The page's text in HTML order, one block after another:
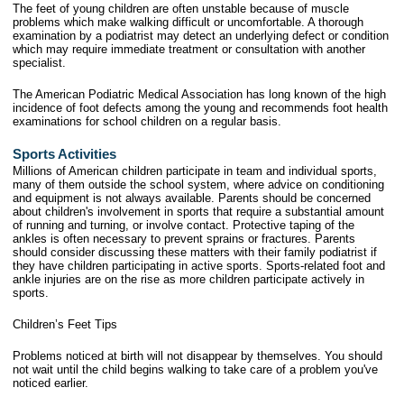
The feet of young children are often unstable because of muscle
problems which make walking difficult or uncomfortable. A thorough
examination by a podiatrist may detect an underlying defect or condition
which may require immediate treatment or consultation with another
specialist.
The American Podiatric Medical Association has long known of the high
incidence of foot defects among the young and recommends foot health
examinations for school children on a regular basis.
Sports Activities
Millions of American children participate in team and individual sports,
many of them outside the school system, where advice on conditioning
and equipment is not always available. Parents should be concerned
about children's involvement in sports that require a substantial amount
of running and turning, or involve contact. Protective taping of the
ankles is often necessary to prevent sprains or fractures. Parents
should consider discussing these matters with their family podiatrist if
they have children participating in active sports. Sports-related foot and
ankle injuries are on the rise as more children participate actively in
sports.
Children’s Feet Tips
Problems noticed at birth will not disappear by themselves. You should
not wait until the child begins walking to take care of a problem you've
noticed earlier.